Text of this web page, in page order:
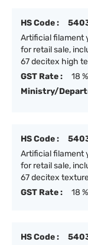
HS Code :
Artificial filament
for retail sale,
67 decitex high
GST Rate :
18 %
Ministry/
HS Code :
Artificial filament
for retail sale,
67 decitex
GST Rate :
18 %
HS Code :